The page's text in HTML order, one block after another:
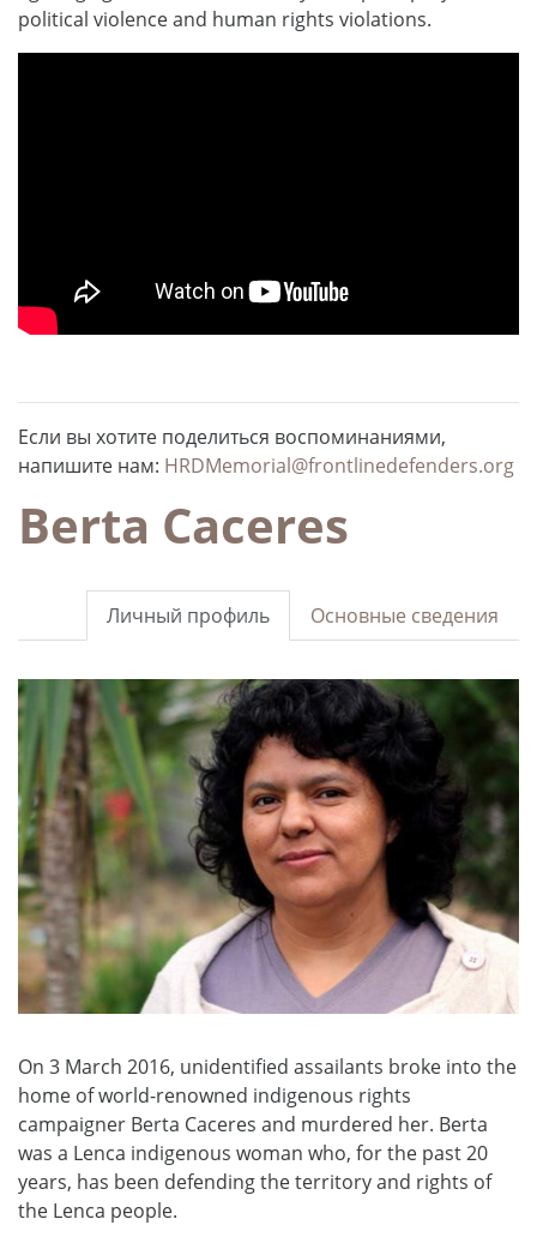
political violence and human rights violations.
Если вы хотите поделиться воспоминаниями,
напишите нам: HRDMemorial@frontlinedefenders.org
Berta Caceres
Основные сведения
Личный профиль
On 3 March 2016, unidentified assailants broke into the
home of world-renowned indigenous rights
campaigner Berta Caceres and murdered her. Berta
was a Lenca indigenous woman who, for the past 20
years, has been defending the territory and rights of
the Lenca people.